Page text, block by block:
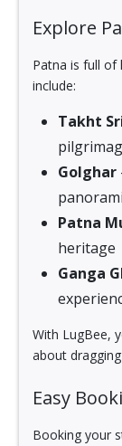
Explore
Patna is full of
include:
Takht
Golghar
Patna
heritage
Ganga
With LugBee,
about
Easy
Booking your